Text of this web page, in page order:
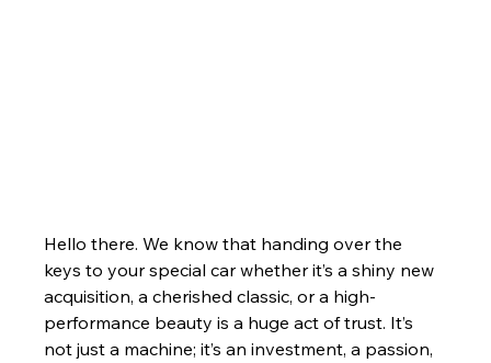
Hello there. We know that handing over the
keys to your special car whether it’s a shiny new
acquisition, a cherished classic, or a high-
performance beauty is a huge act of trust. It’s
not just a machine; it’s an investment, a passion,